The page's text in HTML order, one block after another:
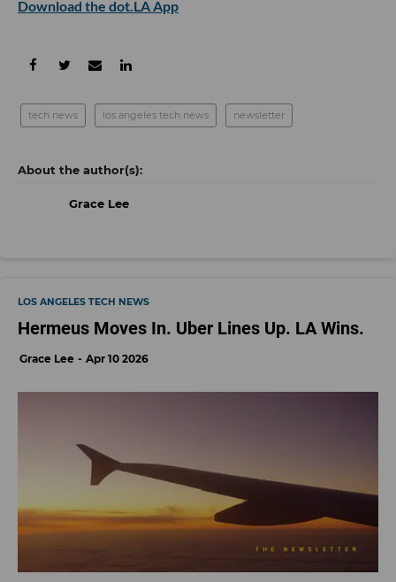
Download the dot.LA App
tech news los angeles tech news newsletter
Grace Lee
LOS ANGELES TECH NEWS
Hermeus Moves In. Uber Lines Up. LA Wins.
Grace Lee Apr 10 2026